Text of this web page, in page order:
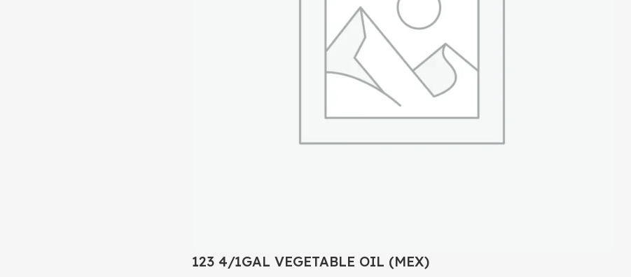
123 4/1GAL VEGETABLE OIL (MEX)